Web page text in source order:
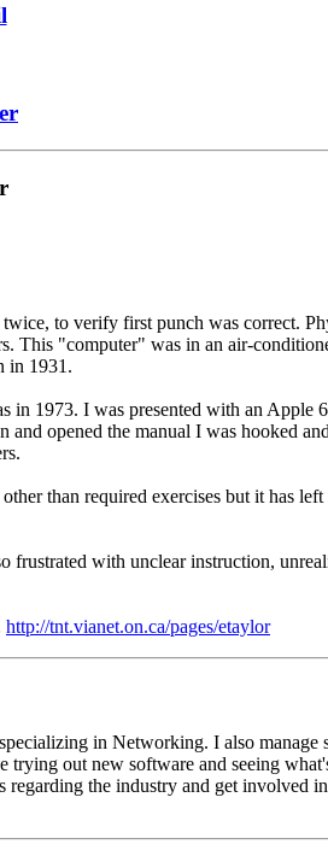
to verify first punch was correct.
This "computer" was in an air-
in 1931.
1973. I was presented with an Apple
opened the manual I was hooked
than required exercises but it has
with unclear instruction,
http://tnt.vianet.on.ca/pages/etaylor
in Networking. I also manage
out new software and seeing
the industry and get involved